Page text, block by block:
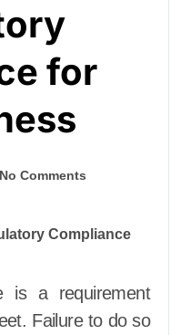
for
No Comments
Failure to do so